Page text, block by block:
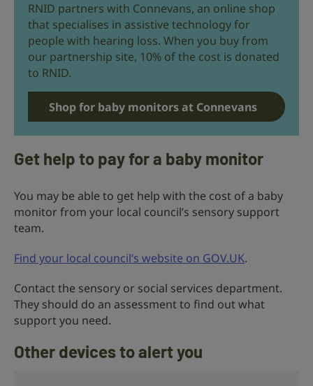
RNID partners with Connevans, an online shop
that specialises in assistive technology for
people with hearing loss. When you buy from
our partnership site, 10% of the cost is donated
to RNID.
Shop for baby monitors at Connevans
Get help to pay for a baby monitor
You may be able to get help with the cost of a baby
monitor from your local council’s sensory support
team.
Find your local council’s website on GOV.UK.
Contact the sensory or social services department.
They should do an assessment to find out what
support you need.
Other devices to alert you